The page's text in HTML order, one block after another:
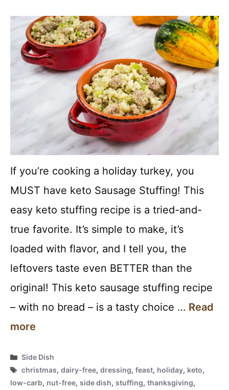
If you’re cooking a holiday turkey, you
MUST have keto Sausage Stuffing! This
easy keto stuffing recipe is a tried-and-
true favorite. It’s simple to make, it’s
loaded with flavor, and I tell you, the
leftovers taste even BETTER than the
original! This keto sausage stuffing recipe
– with no bread – is a tasty choice … Read
more
Categories
Side Dish
Tags
christmas,dairy-free,dressing,feast, holiday, keto,
low-carb, nut-free, side dish, stuffing, thanksgiving,